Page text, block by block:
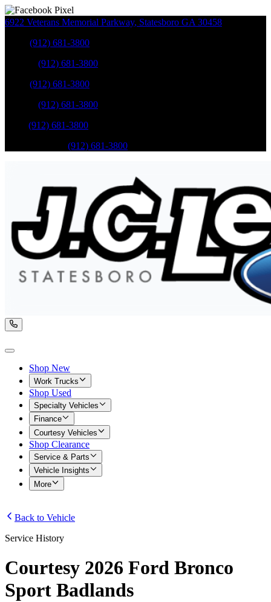
6922 Veterans Memorial Parkway, Statesboro GA 30458
(912) 681-3800
(912) 681-3800
(912) 681-3800
(912) 681-3800
(912) 681-3800
(912) 681-3800
Shop New
Work Trucks
Shop Used
Specialty Vehicles
Finance
Courtesy Vehicles
Shop Clearance
Service & Parts
Vehicle Insights
More
Back to Vehicle
Service History
Courtesy 2026 Ford Bronco
Sport Badlands